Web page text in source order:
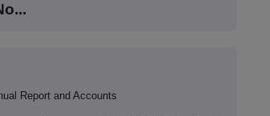
Report and Accounts